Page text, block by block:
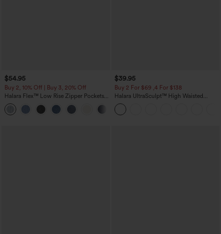
$54.95
Buy 2, 10% Off | Buy 3, 20% Off
Halara Flex™ Low Rise Zipper Pockets
Washed Baggy Wide Leg Casual Jeans
$39.95
Buy 2 For $69 ,4 For $138
Halara UltraSculpt™ High Waisted
Tummy Control Pocket Shaping Yoga
Bootcut Leggings